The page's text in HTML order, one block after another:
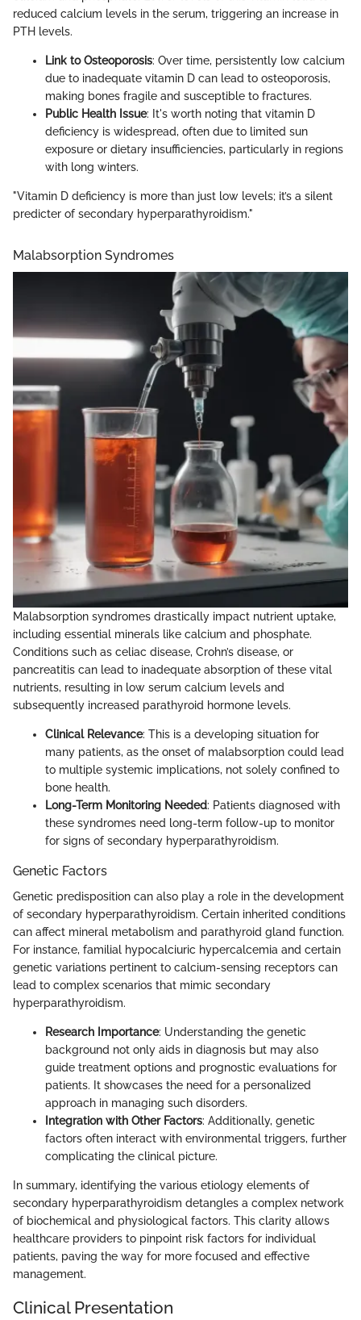
reduced calcium levels in the serum, triggering an increase in
PTH levels.
Link to Osteoporosis: Over time, persistently low calcium
due to inadequate vitamin D can lead to osteoporosis,
making bones fragile and susceptible to fractures.
Public Health Issue: It's worth noting that vitamin D
deficiency is widespread, often due to limited sun
exposure or dietary insufficiencies, particularly in regions
with long winters.
"Vitamin D deficiency is more than just low levels; it’s a silent
predicter of secondary hyperparathyroidism."
Malabsorption Syndromes
Malabsorption syndromes drastically impact nutrient uptake,
including essential minerals like calcium and phosphate.
Conditions such as celiac disease, Crohn’s disease, or
pancreatitis can lead to inadequate absorption of these vital
nutrients, resulting in low serum calcium levels and
subsequently increased parathyroid hormone levels.
Clinical Relevance: This is a developing situation for
many patients, as the onset of malabsorption could lead
to multiple systemic implications, not solely confined to
bone health.
Long-Term Monitoring Needed: Patients diagnosed with
these syndromes need long-term follow-up to monitor
for signs of secondary hyperparathyroidism.
Genetic Factors
Genetic predisposition can also play a role in the development
of secondary hyperparathyroidism. Certain inherited conditions
can affect mineral metabolism and parathyroid gland function.
For instance, familial hypocalciuric hypercalcemia and certain
genetic variations pertinent to calcium-sensing receptors can
lead to complex scenarios that mimic secondary
hyperparathyroidism.
Research Importance: Understanding the genetic
background not only aids in diagnosis but may also
guide treatment options and prognostic evaluations for
patients. It showcases the need for a personalized
approach in managing such disorders.
Integration with Other Factors: Additionally, genetic
factors often interact with environmental triggers, further
complicating the clinical picture.
In summary, identifying the various etiology elements of
secondary hyperparathyroidism detangles a complex network
of biochemical and physiological factors. This clarity allows
healthcare providers to pinpoint risk factors for individual
patients, paving the way for more focused and effective
management.
Clinical Presentation